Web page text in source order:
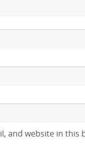
and website in